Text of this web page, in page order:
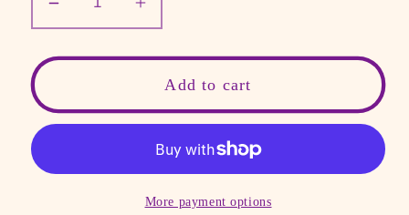
Decrease
quantity
for
Geographic
Coordinates
with
Increase
quantity
for
Custom
Geographic
Coordinates
Necklace
with
Engraved
Add to cart
More payment options